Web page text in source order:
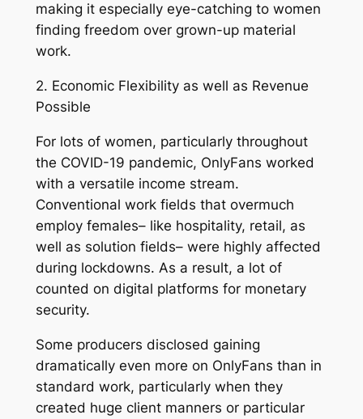
making it especially eye-catching to women
finding freedom over grown-up material
work.
2. Economic Flexibility as well as Revenue
Possible
For lots of women, particularly throughout
the COVID-19 pandemic, OnlyFans worked
with a versatile income stream.
Conventional work fields that overmuch
employ females– like hospitality, retail, as
well as solution fields– were highly affected
during lockdowns. As a result, a lot of
counted on digital platforms for monetary
security.
Some producers disclosed gaining
dramatically even more on OnlyFans than in
standard work, particularly when they
created huge client manners or particular